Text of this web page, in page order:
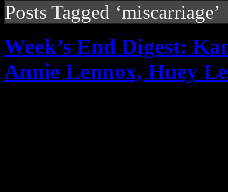
Posts Tagged ‘miscarriage’
Week’s End Digest:
Annie Lennox, Huey